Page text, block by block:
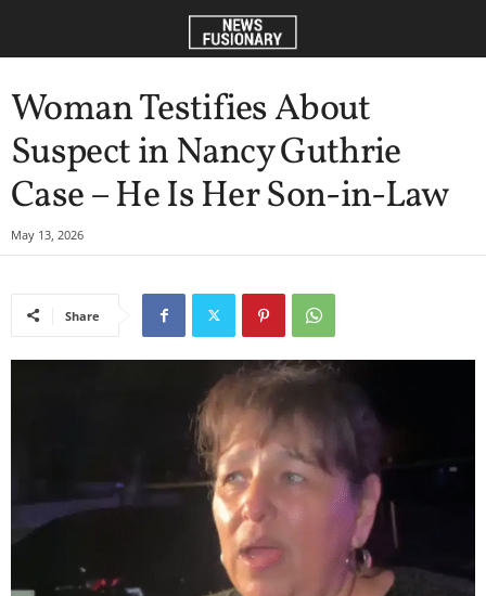
Woman Testifies About
Suspect in Nancy Guthrie
Case – He Is Her Son-in-Law
May 13, 2026
Share